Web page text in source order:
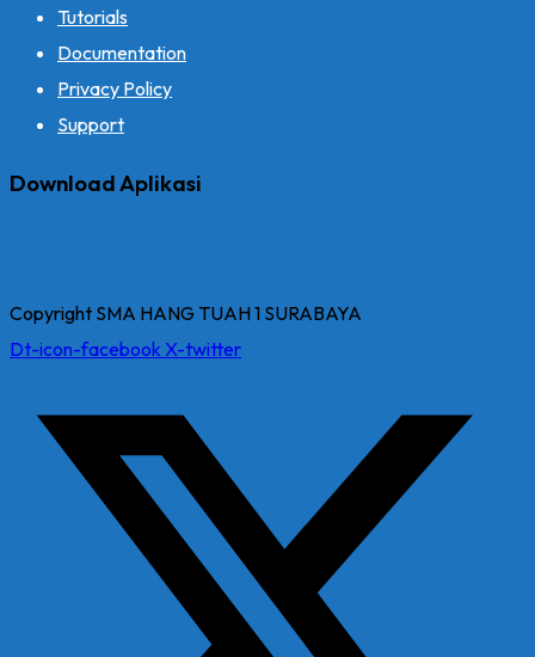
Tutorials
Documentation
Privacy Policy
Support
Download Aplikasi
Copyright SMA HANG TUAH 1 SURABAYA
Dt-icon-facebook X-twitter